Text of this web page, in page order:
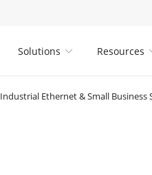

Solutions Resources
Industrial Ethernet & Small Business